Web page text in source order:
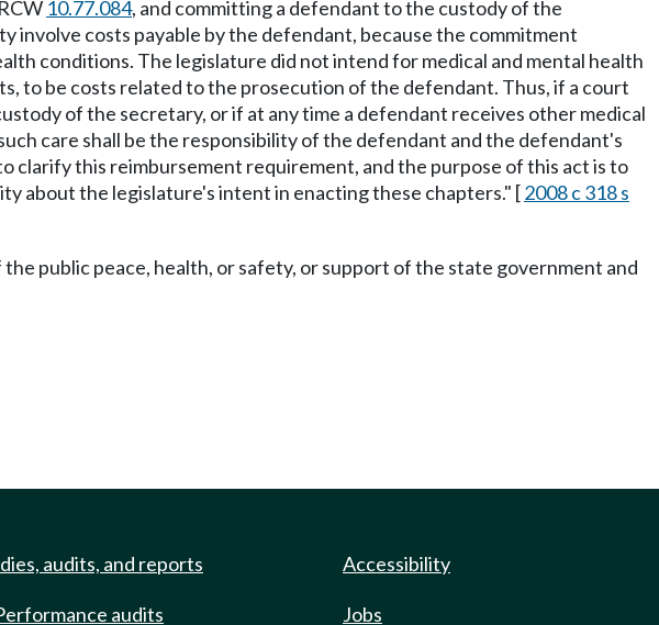
10.77.084, and committing a defendant to the custody of the
involve costs payable by the defendant, because the commitment
conditions. The legislature did not intend for medical and mental health
to be costs related to the prosecution of the defendant. Thus, if a court
of the secretary, or if at any time a defendant receives other medical
care shall be the responsibility of the defendant and the defendant's
clarify this reimbursement requirement, and the purpose of this act is to
about the legislature's intent in enacting these chapters." [2008 c 318 s
public peace, health, or safety, or support of the state government and
audits, and reports
audits
Accessibility
Jobs